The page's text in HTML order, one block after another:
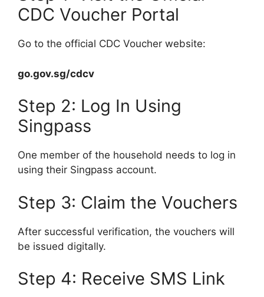
CDC Voucher Portal
Go to the official CDC Voucher website:
go.gov.sg/cdcv
Step 2: Log In Using
Singpass
One member of the household needs to log in
using their Singpass account.
Step 3: Claim the Vouchers
After successful verification, the vouchers will
be issued digitally.
Step 4: Receive SMS Link